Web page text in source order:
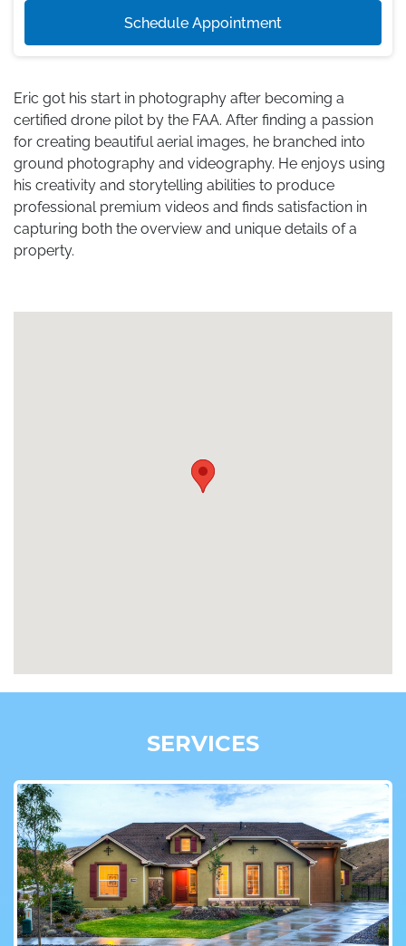
Schedule Appointment
Eric got his start in photography after becoming a
certified drone pilot by the FAA. After finding a passion
for creating beautiful aerial images, he branched into
ground photography and videography. He enjoys using
his creativity and storytelling abilities to produce
professional premium videos and finds satisfaction in
capturing both the overview and unique details of a
property.
SERVICES